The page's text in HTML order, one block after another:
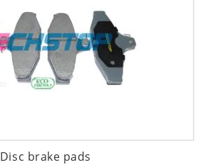
Disc brake pads